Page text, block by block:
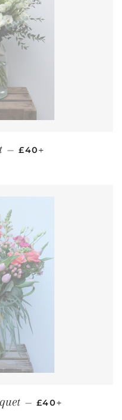
— REGULAR PRICE
£40
— REGULAR PRICE
£40